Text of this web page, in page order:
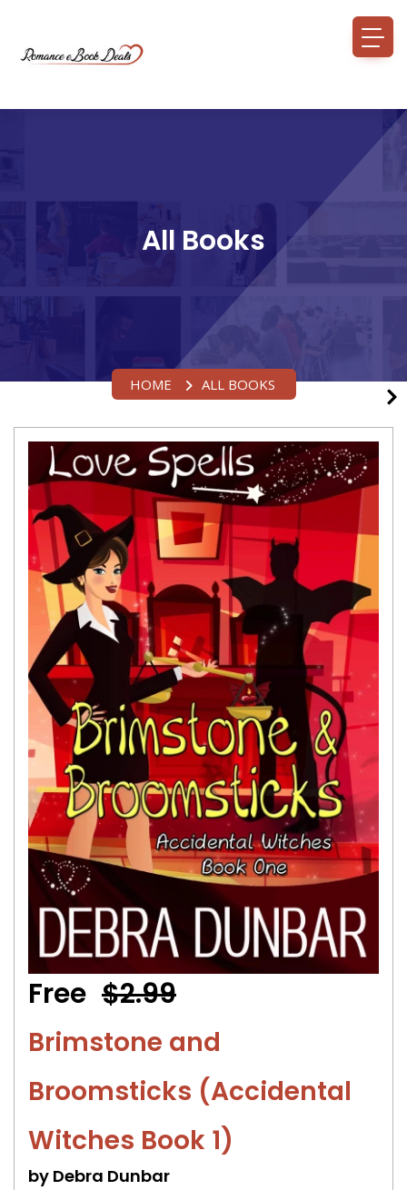
All Books
HOME ALL BOOKS
Free $2.99
Brimstone and
Broomsticks (Accidental
Witches Book 1)
by Debra Dunbar